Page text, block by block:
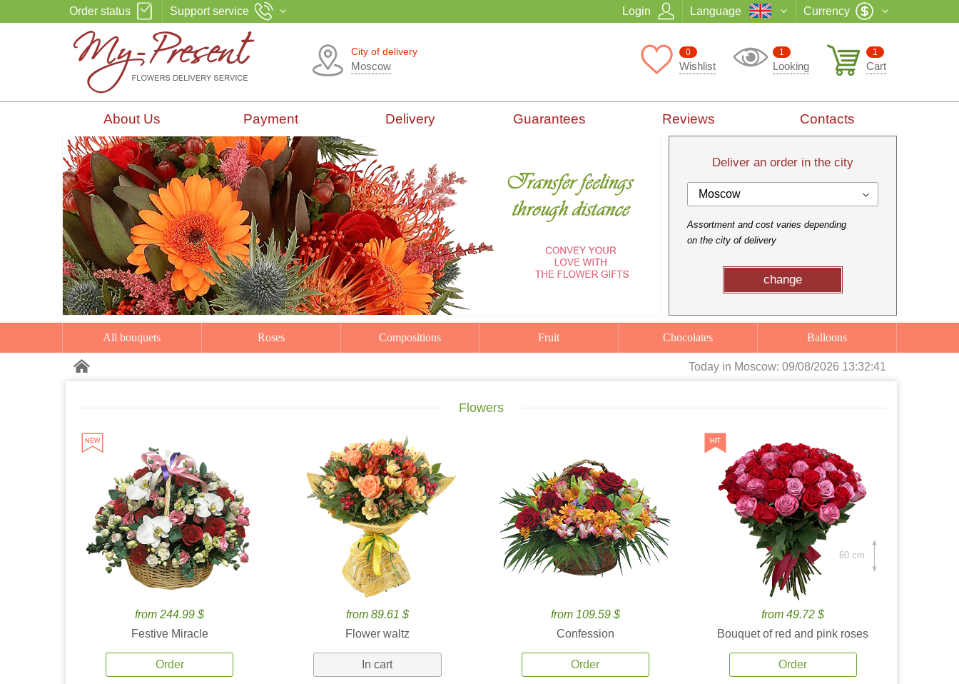
Order status Support service Login Language Currency
City of delivery
Moscow
1
Cart
1
Looking
0
Wishlist
About Us Payment Delivery Guarantees Reviews Contacts
Deliver an order in the city
Moscow
Assortment and cost varies depending
on the city of delivery
change
All bouquets Roses Compositions Fruit Chocolates Balloons
Today in Moscow: 09/08/2026 13:32:42
Flowers
from 244.99 $
Festive Miracle
Order
from 89.61 $
Flower waltz
In cart
from 109.59 $
Confession
Order
from 49.72 $
Bouquet of red and pink roses
Order
60 cm.